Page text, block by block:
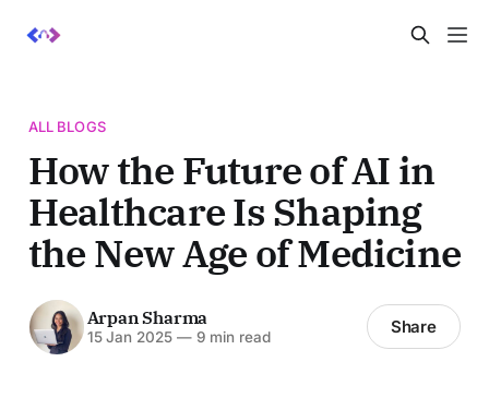
ALL BLOGS
How the Future of AI in
Healthcare Is Shaping
the New Age of Medicine
Arpan Sharma
15 Jan 2025 —9 min read Share